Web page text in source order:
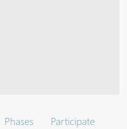
Phases
Participate